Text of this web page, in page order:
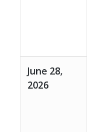
June 28,
2026